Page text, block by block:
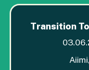
Transition